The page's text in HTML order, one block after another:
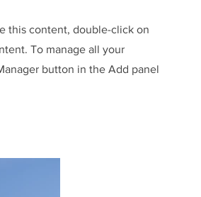
this content, double-click on
To manage all your
button in the Add panel